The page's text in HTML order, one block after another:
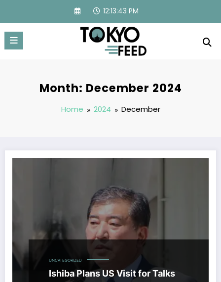
content
12:13:45 PM
Month: December 2024
Home 2024 December
UNCATEGORIZED
Ishiba Plans US Visit for Talks